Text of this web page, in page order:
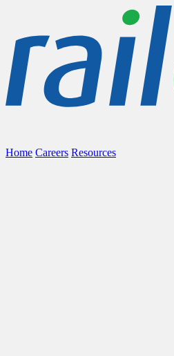
Home Careers Resources